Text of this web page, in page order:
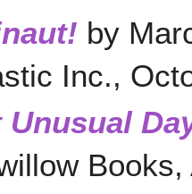
by
Inc.,
Unusual